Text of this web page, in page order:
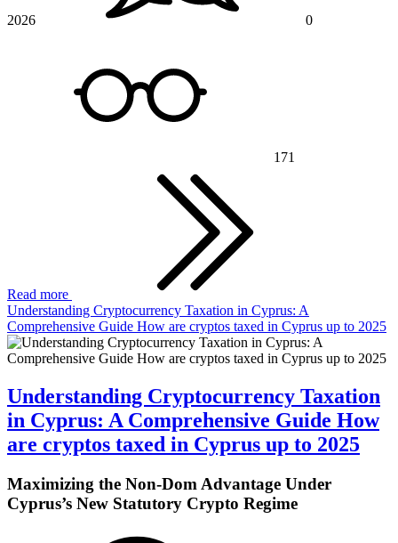
2026 0
171
Read more
Understanding Cryptocurrency Taxation in Cyprus: A
Comprehensive Guide How are cryptos taxed in Cyprus up to 2025
Understanding Cryptocurrency Taxation
in Cyprus: A Comprehensive Guide How
are cryptos taxed in Cyprus up to 2025
Maximizing the Non-Dom Advantage Under
Cyprus’s New Statutory Crypto Regime